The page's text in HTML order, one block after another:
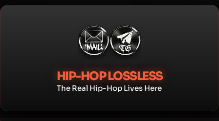
Skip
HIP-HOP LOSSLESS
The Real Hip-Hop Lives Here